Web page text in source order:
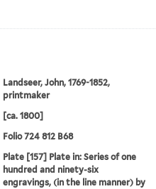
Landseer, John, 1769-1852,
printmaker
[ca. 1800]
Folio 724 812 B68
Plate [157] Plate in: Series of one
hundred and ninety-six
engravings, (in the line manner) by